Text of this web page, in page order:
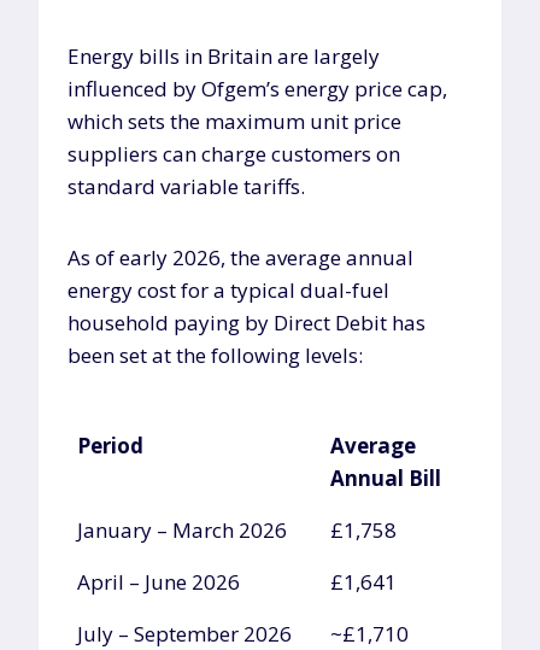
Energy bills in Britain are largely
influenced by Ofgem’s energy price cap,
which sets the maximum unit price
suppliers can charge customers on
standard variable tariffs.
As of early 2026, the average annual
energy cost for a typical dual-fuel
household paying by Direct Debit has
been set at the following levels:
Period
Average
Annual Bill
Period
Average
January – March 2026
£1,758
April – June 2026
£1,641
July – September 2026
~£1,710